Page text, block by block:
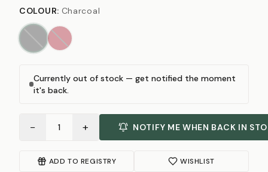
COLOUR: Charcoal
Currently out of stock — get notified the moment
it's back.
− 1 + NOTIFY ME WHEN BACK IN
ADD TO REGISTRY WISHLIST